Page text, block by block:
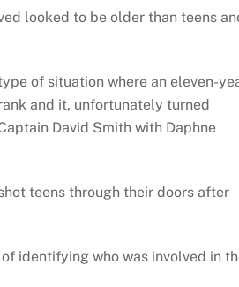
looked to be older than teens
of situation where an eleven-
and it, unfortunately turned
David Smith with Daphne
teens through their doors after
identifying who was involved in